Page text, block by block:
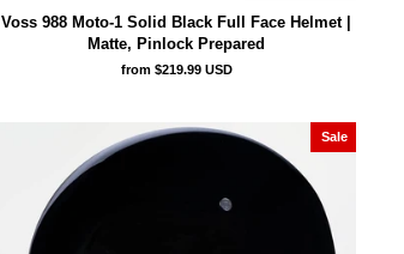
Voss 988 Moto-1 Solid Black Full Face Helmet |
Matte, Pinlock Prepared
from $219.99 USD
Sale